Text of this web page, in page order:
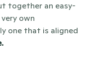
together an easy-
own
one that is aligned
.